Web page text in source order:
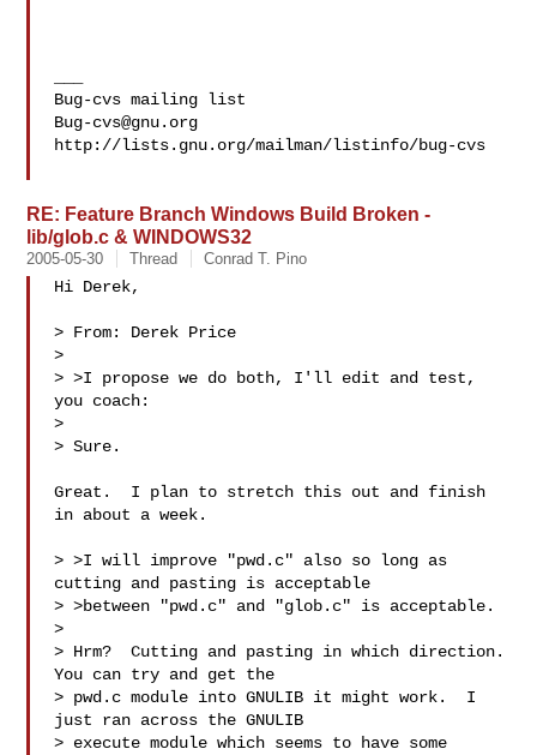
Bug-cvs@gnu.org
http://lists.gnu.org/mailman/listinfo/bug-cvs
RE: Feature Branch Windows Build Broken -
lib/glob.c & WINDOWS32
2005-05-30 Thread Conrad T. Pino
Hi Derek,
> From: Derek Price
>
> >I propose we do both, I'll edit and test,
you coach:
>
> Sure.
Great.  I plan to stretch this out and finish
in about a week.
> >I will improve "pwd.c" also so long as
cutting and pasting is acceptable
> >between "pwd.c" and "glob.c" is acceptable.
>
> Hrm?  Cutting and pasting in which direction.
You can try and get the
> pwd.c module into GNULIB it might work.  I
just ran across the GNULIB
> execute module which seems to have some